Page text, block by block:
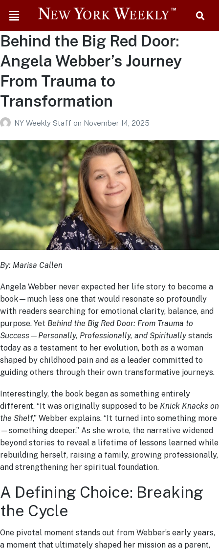
Behind the Big Red Door:
Angela Webber’s Journey
From Trauma to
Transformation
NY Weekly Staff on November 14, 2025
By: Marisa Callen
Angela Webber never expected her life story to become a
book—much less one that would resonate so profoundly
with readers searching for emotional clarity, balance, and
purpose. Yet Behind the Big Red Door: From Trauma to
Success—Personally, Professionally, and Spirituallystands
today as a testament to her evolution, both as a woman
shaped by childhood pain and as a leader committed to
guiding others through their own transformative journeys.
Interestingly, the book began as something entirely
different. “It was originally supposed to be Knick Knacks on
the Shelf,” Webber explains. “It turned into something more
—something deeper.” As she wrote, the narrative widened
beyond stories to reveal a lifetime of lessons learned while
rebuilding herself, raising a family, growing professionally,
and strengthening her spiritual foundation.
A Defining Choice: Breaking
the Cycle
One pivotal moment stands out from Webber’s early years,
a moment that ultimately shaped her mission as a parent,